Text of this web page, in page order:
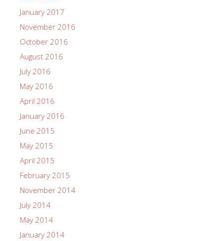
January 2017
November 2016
October 2016
August 2016
July 2016
May 2016
April 2016
January 2016
June 2015
May 2015
April 2015
February 2015
November 2014
July 2014
May 2014
January 2014